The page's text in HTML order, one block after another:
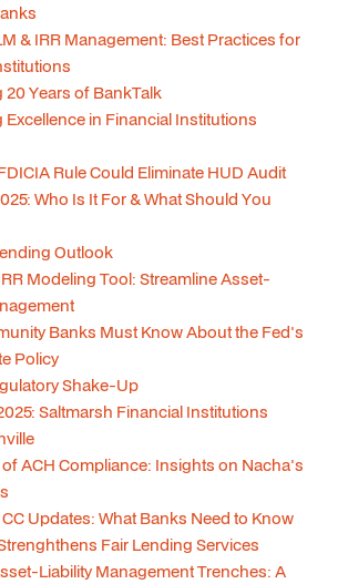
& IRR Management: Best Practices for
20 Years of BankTalk
Excellence in Financial Institutions
Rule Could Eliminate HUD Audit
Who Is It For & What Should You
Outlook
Modeling Tool: Streamline Asset-
Banks Must Know About the Fed's
Policy
Shake-Up
Saltmarsh Financial Institutions
ACH Compliance: Insights on Nacha's
Updates: What Banks Need to Know
Fair Lending Services
Liability Management Trenches: A